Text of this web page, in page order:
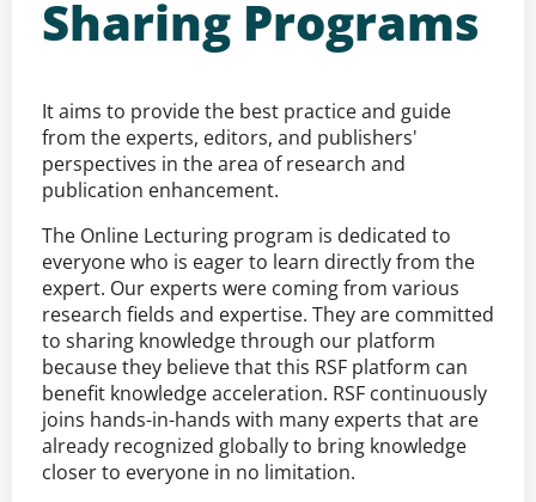
Sharing Programs
It aims to provide the best practice and guide
from the experts, editors, and publishers'
perspectives in the area of research and
publication enhancement.
The Online Lecturing program is dedicated to
everyone who is eager to learn directly from the
expert. Our experts were coming from various
research fields and expertise. They are committed
to sharing knowledge through our platform
because they believe that this RSF platform can
benefit knowledge acceleration. RSF continuously
joins hands-in-hands with many experts that are
already recognized globally to bring knowledge
closer to everyone in no limitation.